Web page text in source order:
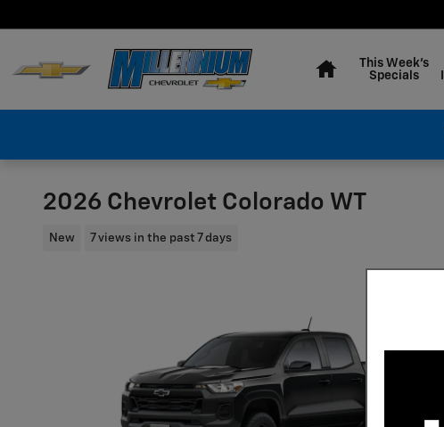
This Week's
Specials
2026 Chevrolet Colorado WT
New 7 views in the past 7 days